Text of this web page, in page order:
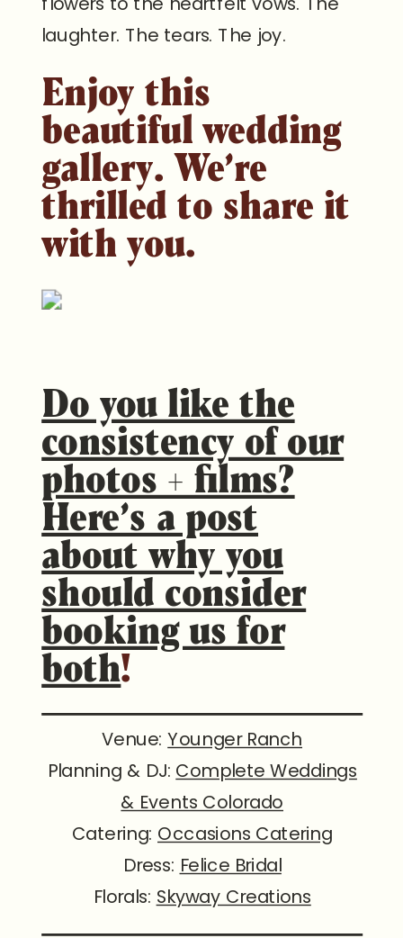
laughter. The tears. The joy.
Enjoy this
beautiful wedding
gallery. We’re
thrilled to share it
with you.
Do you like the
consistency of our
photos + films?
Here’s a post
about why you
should consider
booking us for
both!
Venue:Younger Ranch
Planning & DJ:Complete Weddings
& Events Colorado
Catering: Occasions Catering
Dress: Felice Bridal
Florals: Skyway Creations